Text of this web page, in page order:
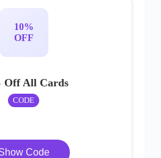
10%
OFF
Off All Cards
CODE
Code